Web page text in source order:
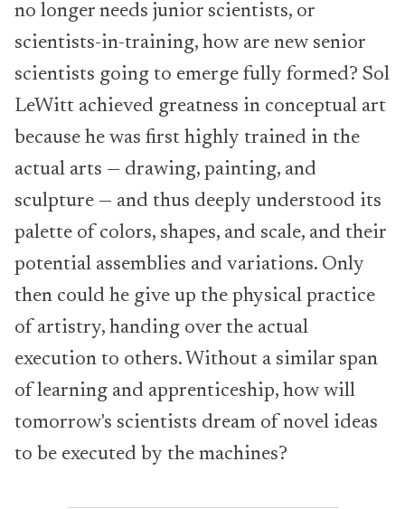
no longer needs junior scientists, or
scientists-in-training, how are new senior
scientists going to emerge fully formed? Sol
LeWitt achieved greatness in conceptual art
because he was first highly trained in the
actual arts — drawing, painting, and
sculpture — and thus deeply understood its
palette of colors, shapes, and scale, and their
potential assemblies and variations. Only
then could he give up the physical practice
of artistry, handing over the actual
execution to others. Without a similar span
of learning and apprenticeship, how will
tomorrow's scientists dream of novel ideas
to be executed by the machines?